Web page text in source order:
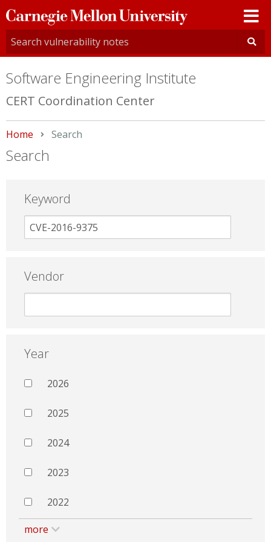
Carnegie
Mellon
University
Software Engineering Institute
CERT Coordination Center
Home Current:
Search
Search
Keyword
Vendor
Year
2026
2025
2024
2023
2022
more